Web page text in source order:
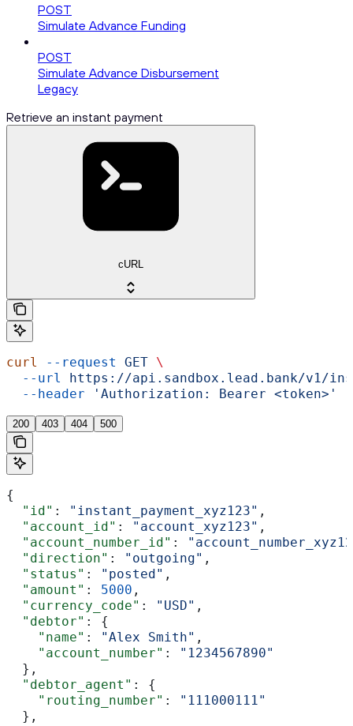
POST
Simulate Advance Funding
POST
Simulate Advance Disbursement
Legacy
Retrieve an instant payment
cURL
curl --request GET \
  --url
https://api.sandbox.lead.bank/v1/
  --header
'Authorization: Bearer <token>'
200 403 404 500
{
  "id"
: "instant_payment_xyz123" ,
  "account_id"
: "account_xyz123" ,
  "account_number_id"
:
  "direction"
: "outgoing" ,
  "status"
: "posted" ,
  "amount"
: 5000 ,
  "currency_code"
: "USD" ,
  "debtor"
: {
    "name"
: "Alex Smith" ,
    "account_number"
:
"1234567890"
  },
  "debtor_agent"
: {
    "routing_number"
:
"111000111"
  },